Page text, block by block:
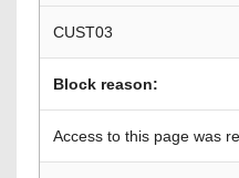
CUST03
Block reason:
Access to this page was